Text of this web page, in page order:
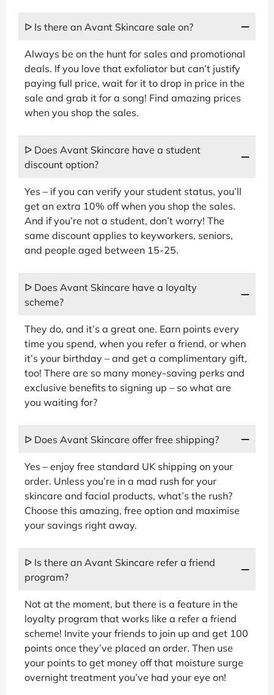
ᐅ Is there an Avant Skincare sale on?
Always be on the hunt for sales and promotional
deals. If you love that exfoliator but can’t justify
paying full price, wait for it to drop in price in the
sale and grab it for a song! Find amazing prices
when you shop the sales.
ᐅ Does Avant Skincare have a student
discount option?
Yes – if you can verify your student status, you’ll
get an extra 10% off when you shop the sales.
And if you’re not a student, don’t worry! The
same discount applies to keyworkers, seniors,
and people aged between 15-25.
ᐅ Does Avant Skincare have a loyalty
scheme?
They do, and it’s a great one. Earn points every
time you spend, when you refer a friend, or when
it’s your birthday – and get a complimentary gift,
too! There are so many money-saving perks and
exclusive benefits to signing up – so what are
you waiting for?
ᐅ Does Avant Skincare offer free shipping?
Yes – enjoy free standard UK shipping on your
order. Unless you’re in a mad rush for your
skincare and facial products, what’s the rush?
Choose this amazing, free option and maximise
your savings right away.
ᐅ Is there an Avant Skincare refer a friend
program?
Not at the moment, but there is a feature in the
loyalty program that works like a refer a friend
scheme! Invite your friends to join up and get 100
points once they’ve placed an order. Then use
your points to get money off that moisture surge
overnight treatment you’ve had your eye on!